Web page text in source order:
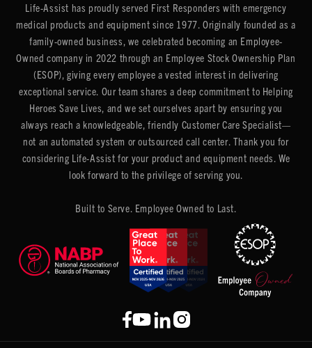
Life-Assist has proudly served First Responders with emergency
medical products and equipment since 1977. Originally founded as a
family-owned business, we celebrated becoming an Employee-
Owned company in 2022 through an Employee Stock Ownership Plan
(ESOP), giving every employee a vested interest in delivering
exceptional service. Our team shares a deep commitment to Helping
Heroes Save Lives, and we set ourselves apart by ensuring you
always reach a knowledgeable, friendly Customer Care Specialist—
not an automated system or outsourced call center. Thank you for
considering Life-Assist for your product and equipment needs. We
look forward to the privilege of serving you.
Built to Serve. Employee Owned to Last.